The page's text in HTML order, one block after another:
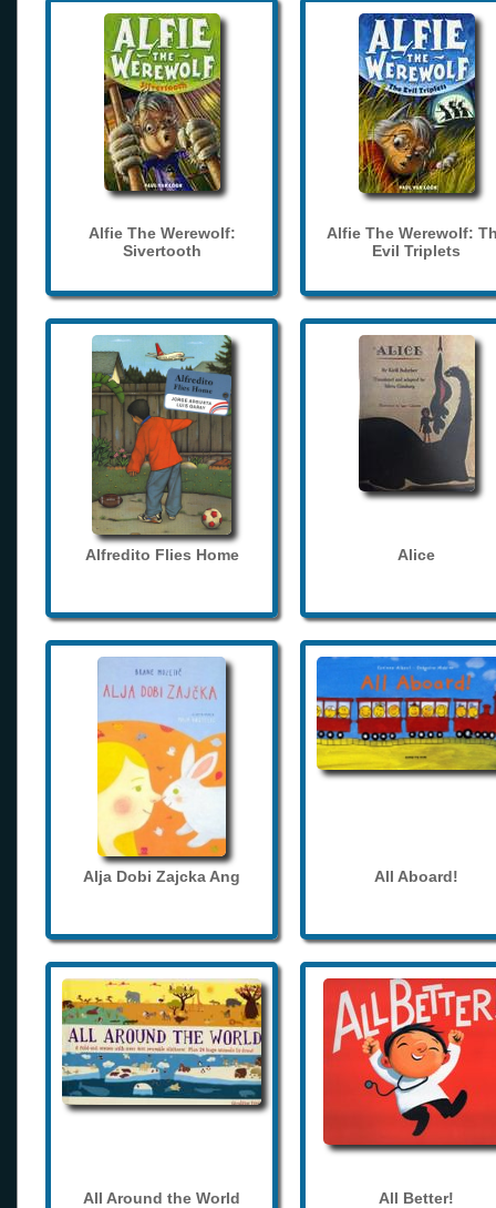
Alfie The Werewolf:
Sivertooth
Alfie The Werewolf:
Evil Triplets
Alfredito Flies Home Alice
Alja Dobi Zajcka Ang All Aboard!
All Around the World All Better!